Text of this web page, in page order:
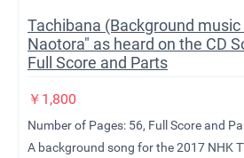
Tachibana (Background
Naotora" as heard on the CD
Full Score and Parts
￥ 1,800
Number of Pages: 56, Full Score and
A background song for the 2017 NHK